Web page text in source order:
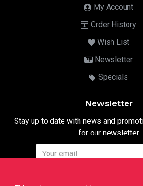
My Account
Order History
Wish List
Newsletter
Specials
Newsletter
Stay up to date with news and
for our newsletter